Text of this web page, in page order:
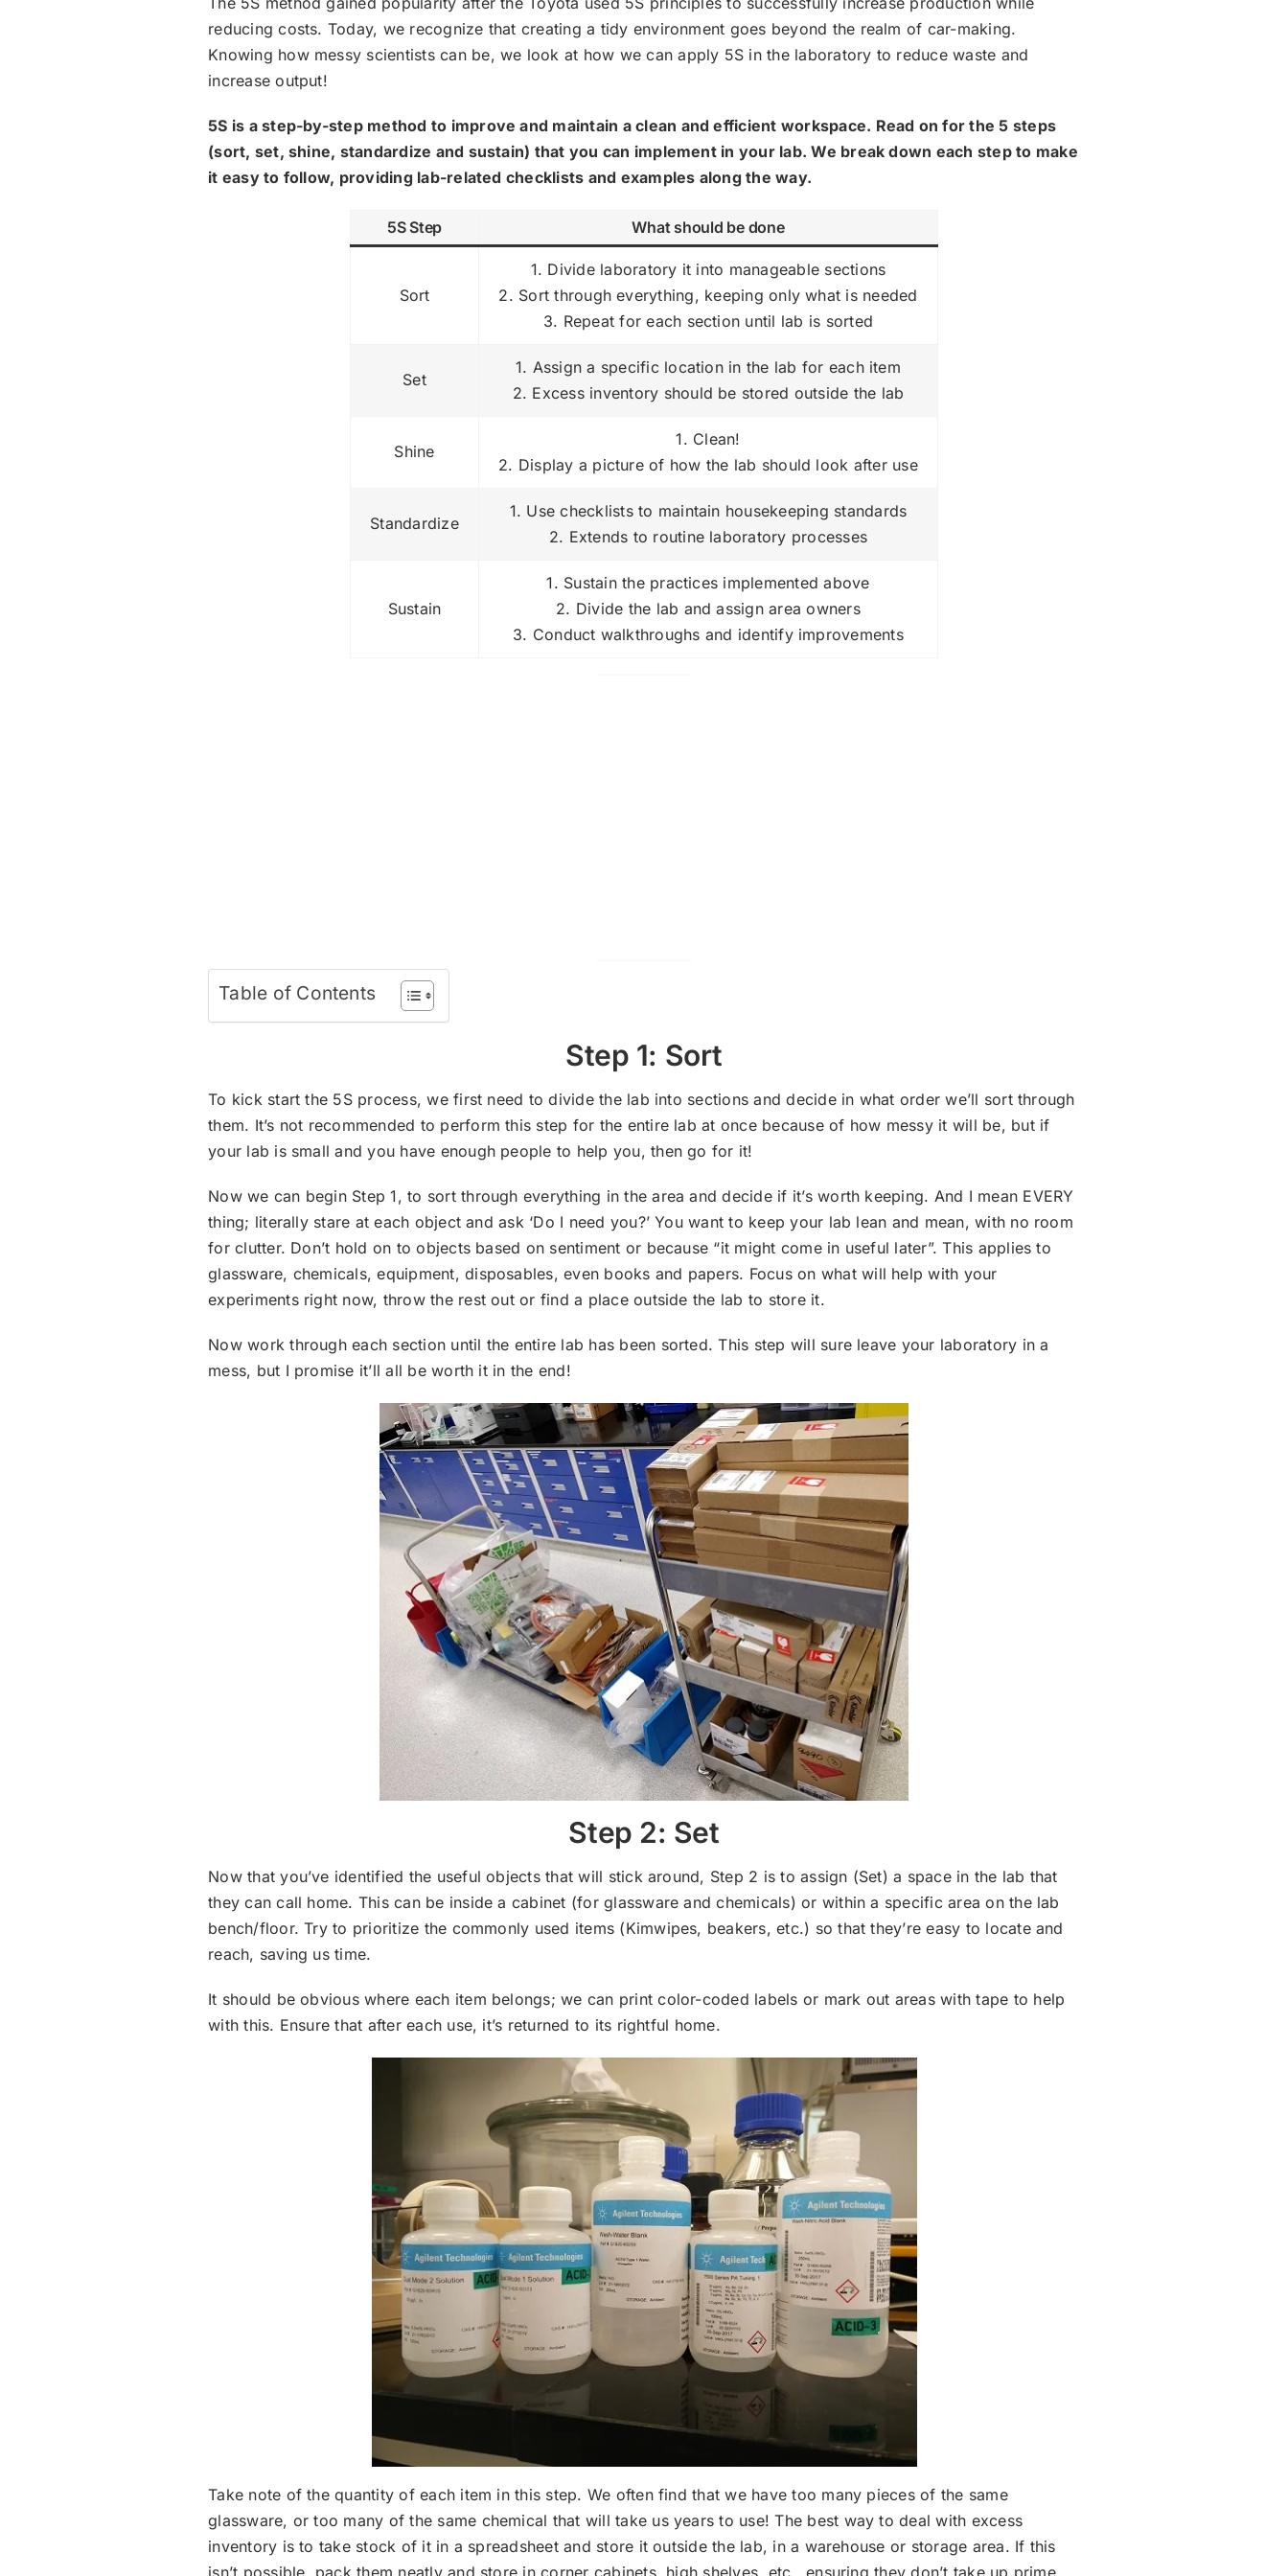
reducing costs. Today, we recognize that creating a tidy environment goes beyond the realm of car-making.
Knowing how messy scientists can be, we look at how we can apply 5S in the laboratory to reduce waste and
increase output!
5S is a step-by-step method to improve and maintain a clean and efficient workspace. Read on for the 5 steps
(sort, set, shine, standardize and sustain) that you can implement in your lab. We break down each step to make
it easy to follow, providing lab-related checklists and examples along the way.
5S Step What should be done
Sort
1. Divide laboratory it into manageable sections
2. Sort through everything, keeping only what is needed
3. Repeat for each section until lab is sorted
Set
1. Assign a specific location in the lab for each item
2. Excess inventory should be stored outside the lab
Shine
1. Clean!
2. Display a picture of how the lab should look after use
Standardize
1. Use checklists to maintain housekeeping standards
2. Extends to routine laboratory processes
Sustain
1. Sustain the practices implemented above
2. Divide the lab and assign area owners
3. Conduct walkthroughs and identify improvements
Table of Contents
Step 1: Sort
To kick start the 5S process, we first need to divide the lab into sections and decide in what order we’ll sort through
them. It’s not recommended to perform this step for the entire lab at once because of how messy it will be, but if
your lab is small and you have enough people to help you, then go for it!
Now we can begin Step 1, to sort through everything in the area and decide if it’s worth keeping. And I mean EVERY
thing; literally stare at each object and ask ‘Do I need you?’ You want to keep your lab lean and mean, with no room
for clutter. Don’t hold on to objects based on sentiment or because “it might come in useful later”. This applies to
glassware, chemicals, equipment, disposables, even books and papers. Focus on what will help with your
experiments right now, throw the rest out or find a place outside the lab to store it.
Now work through each section until the entire lab has been sorted. This step will sure leave your laboratory in a
mess, but I promise it’ll all be worth it in the end!
Step 2: Set
Now that you’ve identified the useful objects that will stick around, Step 2 is to assign (Set) a space in the lab that
they can call home. This can be inside a cabinet (for glassware and chemicals) or within a specific area on the lab
bench/floor. Try to prioritize the commonly used items (Kimwipes, beakers, etc.) so that they’re easy to locate and
reach, saving us time.
It should be obvious where each item belongs; we can print color-coded labels or mark out areas with tape to help
with this. Ensure that after each use, it’s returned to its rightful home.
Take note of the quantity of each item in this step. We often find that we have too many pieces of the same
glassware, or too many of the same chemical that will take us years to use! The best way to deal with excess
inventory is to take stock of it in a spreadsheet and store it outside the lab, in a warehouse or storage area. If this